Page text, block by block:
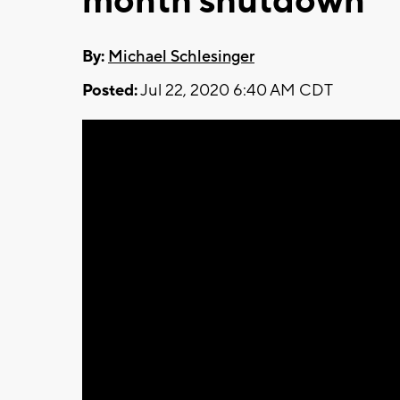
By: Michael Schlesinger
Posted:Jul 22, 2020 6:40 AM CDT